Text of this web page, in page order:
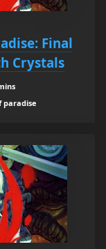
Final
Crystals
paradise